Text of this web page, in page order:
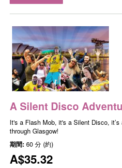
A Silent Disco
It's a Flash Mob, it's a Silent Disco,
through Glasgow!
期間: 60 分 (約)
A$35.32